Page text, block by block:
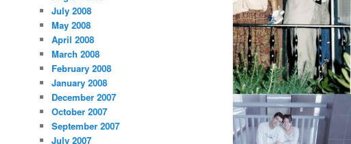
July 2008
May 2008
April 2008
March 2008
February 2008
January 2008
December 2007
October 2007
September 2007
July 2007